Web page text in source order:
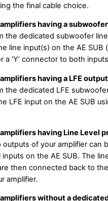
the final cable choice.
having a
the dedicated subwoofer
line input(s) on the AE SUB
a ‘Y’ connector to both
having a LFE output
the dedicated LFE
LFE input on the AE SUB
having Line Level
outputs of your amplifier can
on the AE SUB. The
then connected back to
amplifier.
without a